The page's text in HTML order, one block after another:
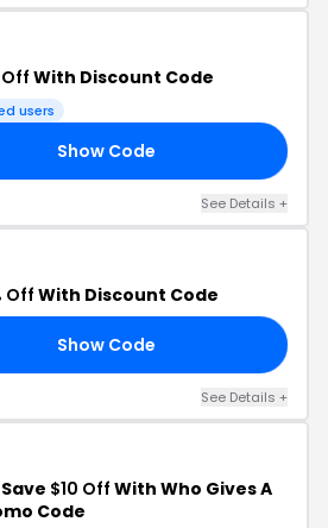
Off With Discount Code
users
Show Code
See Details +
Off With Discount Code
Show Code
See Details +
$10 Off With Who Gives A
Code